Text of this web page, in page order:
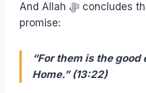
And Allah ﷻ concludes their description with a
promise:
“For them is the good
Home.” (13:22)